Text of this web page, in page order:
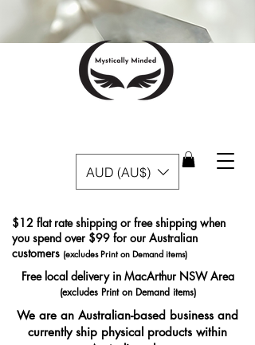
AUD (AU$)
Free local delivery in MacArthur NSW Area
(excludes Print on Demand items)
$12 flat rate shipping or free shipping when
you spend over $99 for our Australian
customers (excludes Print on Demand items)
We are an Australian-based business and
currently ship physical products within